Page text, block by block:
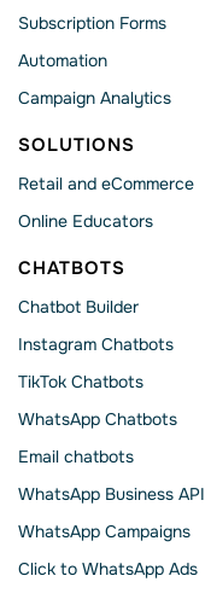
Subscription Forms
Automation
Campaign Analytics
SOLUTIONS
Retail and eCommerce
Online Educators
CHATBOTS
Chatbot Builder
Instagram Chatbots
TikTok Chatbots
WhatsApp Chatbots
Email chatbots
WhatsApp Business API
WhatsApp Сampaigns
Click to WhatsApp Ads